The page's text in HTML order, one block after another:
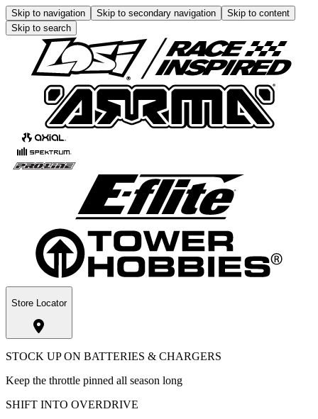
Skip to navigation Skip to secondary navigation
Skip to content
Skip to search
Store Locator
STOCK UP ON BATTERIES & CHARGERS
Keep the throttle pinned all season long
SHIFT INTO OVERDRIVE